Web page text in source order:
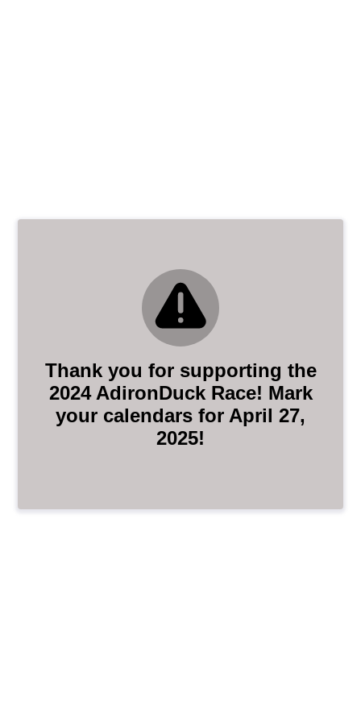
Thank you for supporting the
2024 AdironDuck Race! Mark
your calendars for April 27,
2025!